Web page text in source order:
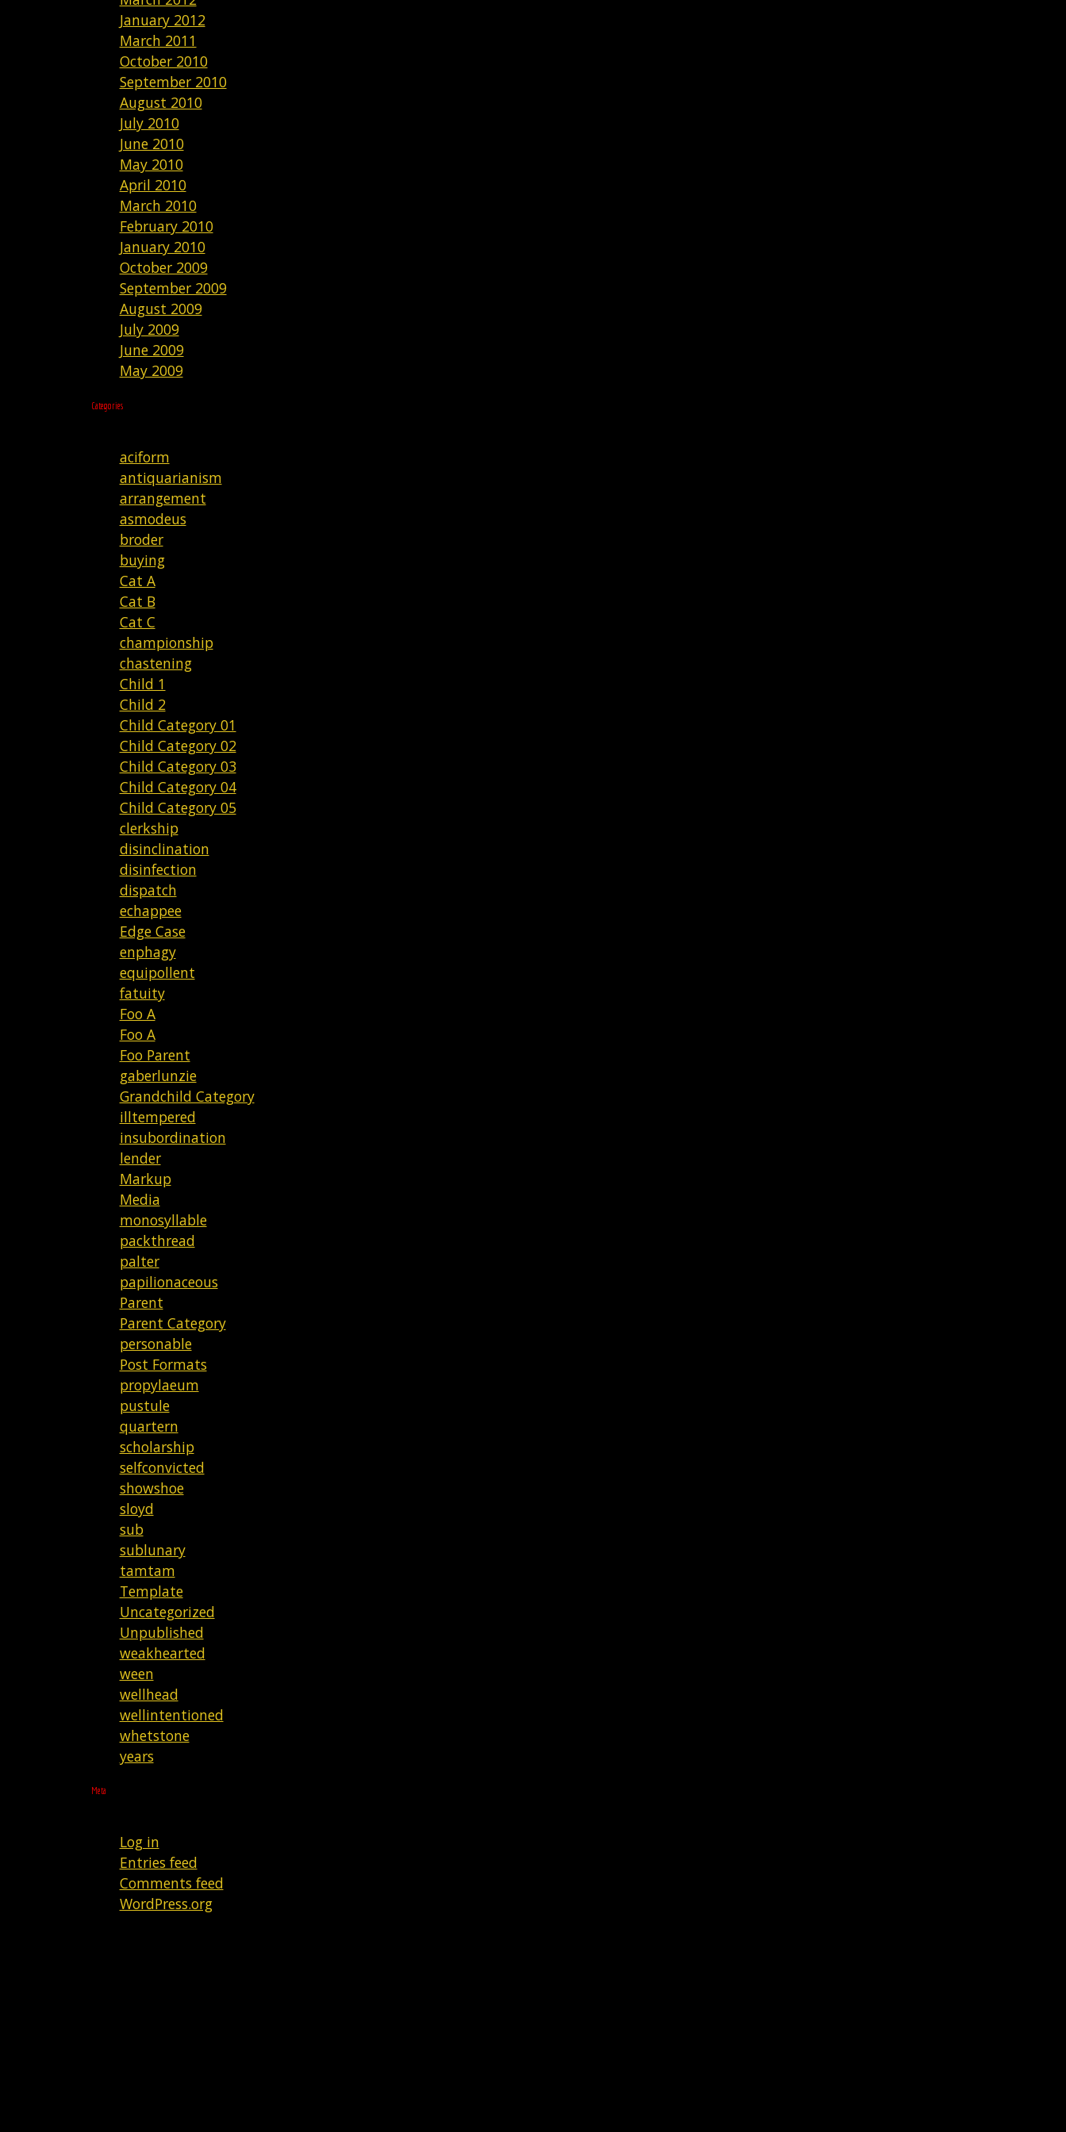
January 2012
March 2011
October 2010
September 2010
August 2010
July 2010
June 2010
May 2010
April 2010
March 2010
February 2010
January 2010
October 2009
September 2009
August 2009
July 2009
June 2009
May 2009
Categories
aciform
antiquarianism
arrangement
asmodeus
broder
buying
Cat A
Cat B
Cat C
championship
chastening
Child 1
Child 2
Child Category 01
Child Category 02
Child Category 03
Child Category 04
Child Category 05
clerkship
disinclination
disinfection
dispatch
echappee
Edge Case
enphagy
equipollent
fatuity
Foo A
Foo A
Foo Parent
gaberlunzie
Grandchild Category
illtempered
insubordination
lender
Markup
Media
monosyllable
packthread
palter
papilionaceous
Parent
Parent Category
personable
Post Formats
propylaeum
pustule
quartern
scholarship
selfconvicted
showshoe
sloyd
sub
sublunary
tamtam
Template
Uncategorized
Unpublished
weakhearted
ween
wellhead
wellintentioned
whetstone
years
Meta
Log in
Entries feed
Comments feed
WordPress.org